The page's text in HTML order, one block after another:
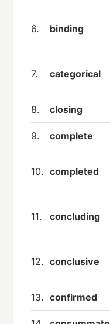
6. binding
7. categorical
8. closing
9. complete
10. completed
11. concluding
12. conclusive
13. confirmed